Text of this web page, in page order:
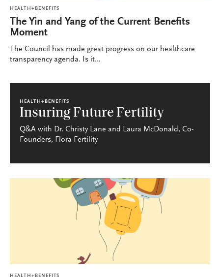
HEALTH+BENEFITS
The Yin and Yang of the Current Benefits
Moment
The Council has made great progress on our healthcare
transparency agenda. Is it...
HEALTH+BENEFITS
Insuring Future Fertility
Q&A with Dr. Christy Lane and Laura McDonald, Co-
Founders, Flora Fertility
HEALTH+BENEFITS